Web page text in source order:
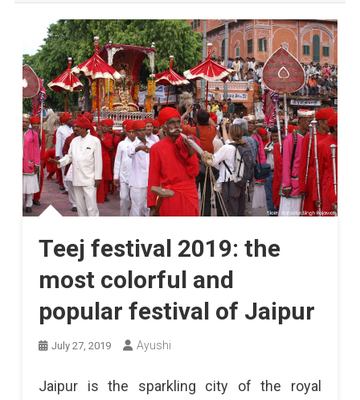
Teej festival 2019: the
most colorful and
popular festival of Jaipur
July 27, 2019 Ayushi
Jaipur is the sparkling city of the royal